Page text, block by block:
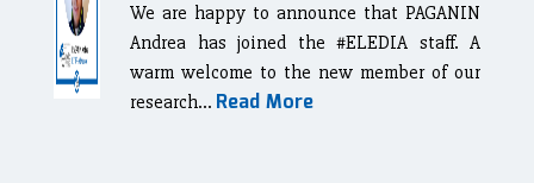
We are happy to announce that PAGANIN
Andrea has joined the #ELEDIA staff. A
warm welcome to the new member of our
research... Read More